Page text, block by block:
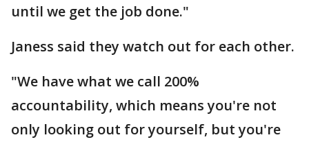
until we get the job done."
Janess said they watch out for each other.
"We have what we call 200%
accountability, which means you're not
only looking out for yourself, but you're